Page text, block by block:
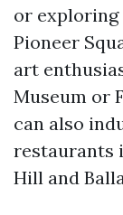
or
Pioneer
art
Museum or
can also
restaurants
Hill and